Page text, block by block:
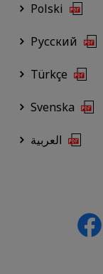
Polski
Русский
Türkçe
Svenska
العربية